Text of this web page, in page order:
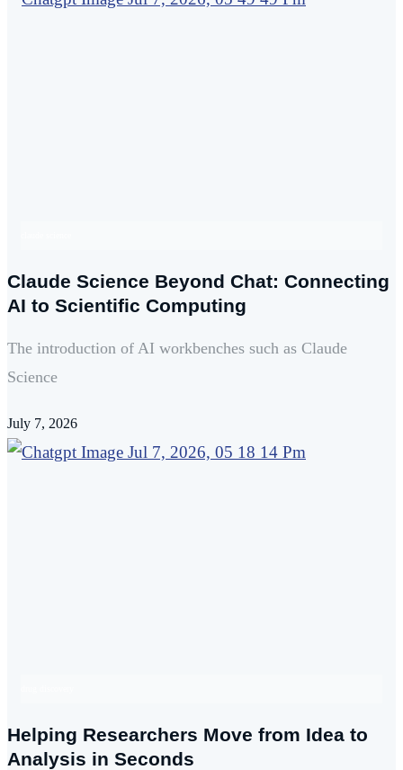
Claude Science Beyond Chat: Connecting
AI to Scientific Computing
The introduction of AI workbenches such as Claude
Science
July 7, 2026
Helping Researchers Move from Idea to
Analysis in Seconds